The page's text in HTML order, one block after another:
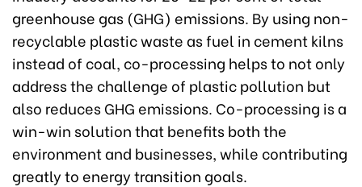
greenhouse gas (GHG) emissions. By using non-
recyclable plastic waste as fuel in cement kilns
instead of coal, co-processing helps to not only
address the challenge of plastic pollution but
also reduces GHG emissions. Co-processing is a
win-win solution that benefits both the
environment and businesses, while contributing
greatly to energy transition goals.